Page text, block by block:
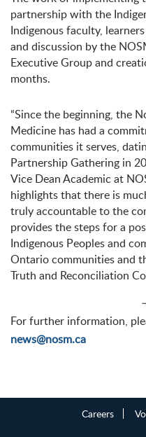
partnership with the
Indigenous faculty,
and discussion by the
Executive Group and
months.
“Since the beginning, the
Medicine has had a
communities it serves,
Partnership Gathering in
Vice Dean Academic at
highlights that there is
truly accountable to the
provides the steps for a
Indigenous Peoples and
Ontario communities and
Truth and Reconciliation
For further information,
news@nosm.ca
Careers